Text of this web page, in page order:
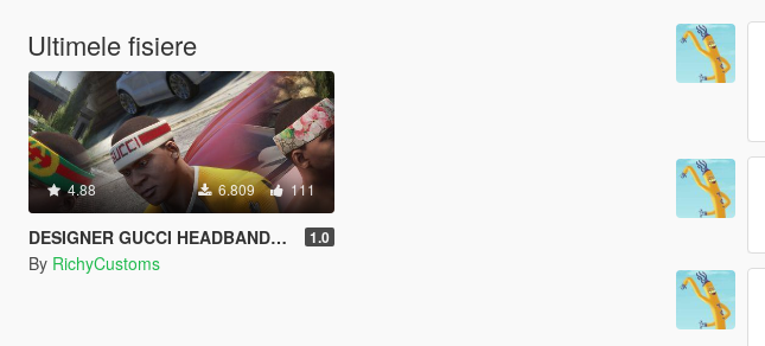
Ultimele fisiere
4.88 6.809 111
DESIGNER GUCCI HEADBANDS R$ 1.0
By RichyCustoms